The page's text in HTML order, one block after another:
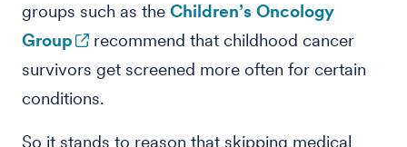
groups such as the Children’s Oncology
Group
recommend that childhood cancer
survivors get screened more often for certain
conditions.
So it stands to reason that skipping medical